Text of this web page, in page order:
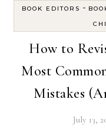
BOOK EDITORS -
How to
Most
Mistakes
July 13,